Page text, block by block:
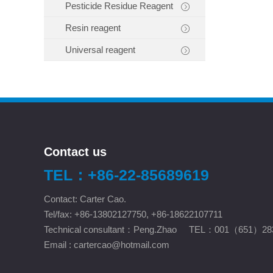
Pesticide Residue Reagent
Resin reagent
Universal reagent
Contact us
TEL：+86-22-85689619
Contact: Carter Cao.
Tel/fax: +86-13802127750, +86-18622107711
Technical consultant：Peng.Zhao TEL：001（651）
Email : cartercao@hotmail.com